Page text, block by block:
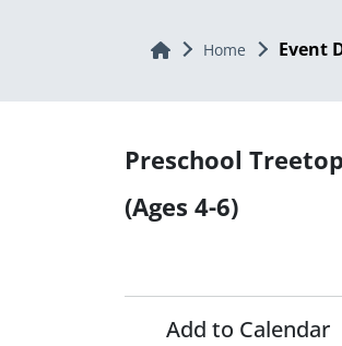
Home Home Event
Preschool
(Ages 4-6)
Add to Calendar